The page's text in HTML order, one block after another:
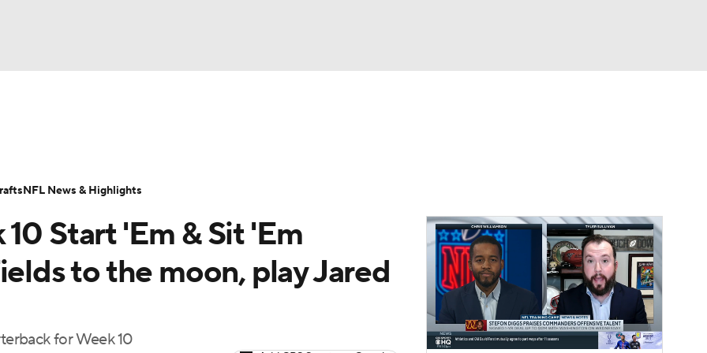
Today Fantasy Hub
Start 'Em & Sit 'Em
to the moon, play Jared
for Week 10
NFL News & Highlights